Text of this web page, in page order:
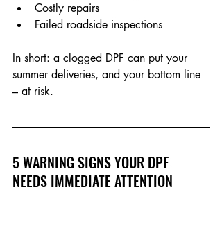
Costly repairs
Failed roadside inspections
In short: a clogged DPF can put your
summer deliveries, and your bottom line
– at risk.
5 WARNING SIGNS YOUR DPF
NEEDS IMMEDIATE ATTENTION